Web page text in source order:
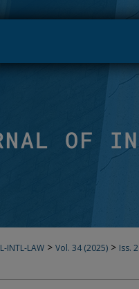
INTL-LAW > Vol. 34 (2025) > Iss. 2